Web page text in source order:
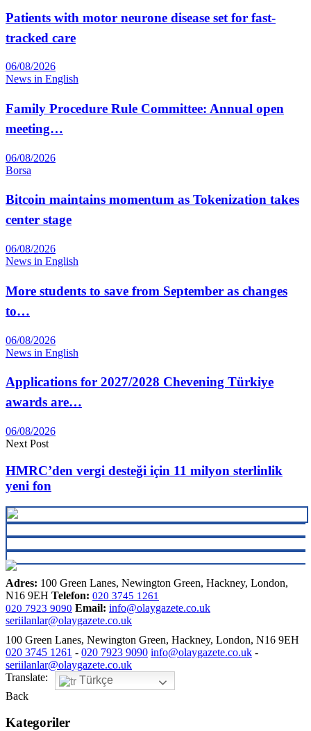
Patients with motor neurone disease set for fast-
tracked care
06/08/2026
News in English
Family Procedure Rule Committee: Annual open
meeting…
06/08/2026
Borsa
Bitcoin maintains momentum as Tokenization takes
center stage
06/08/2026
News in English
More students to save from September as changes
to…
06/08/2026
News in English
Applications for 2027/2028 Chevening Türkiye
awards are…
06/08/2026
Next Post
HMRC’den vergi desteği için 11 milyon sterlinlik
yeni fon
Adres: 100 Green Lanes, Newington Green, Hackney, London,
N16 9EH Telefon: 020 3745 1261
020 7923 9090 Email: info@olaygazete.co.uk
seriilanlar@olaygazete.co.uk
100 Green Lanes, Newington Green, Hackney, London, N16 9EH
020 3745 1261 - 020 7923 9090 info@olaygazete.co.uk -
seriilanlar@olaygazete.co.uk
Translate:
Türkçe
Back
Kategoriler